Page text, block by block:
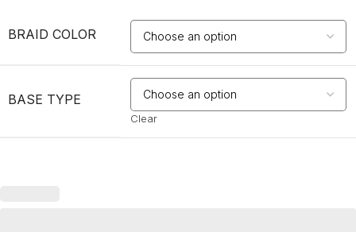
BRAID COLOR
BASE TYPE
Clear